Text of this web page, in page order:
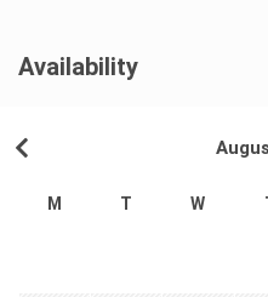
Availability
M T W